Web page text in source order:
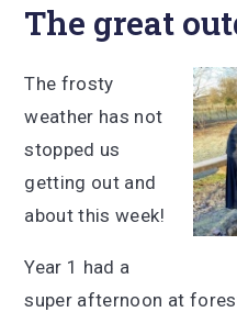
The great
The frosty
weather has not
stopped us
getting out and
about this week!
Year 1 had a
super afternoon at